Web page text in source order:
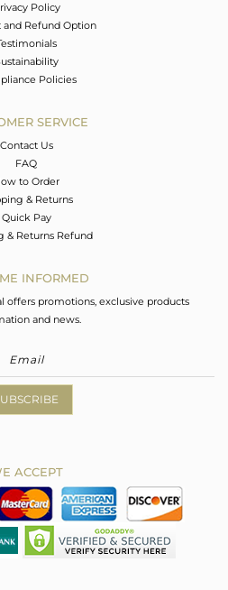
Policy
and Refund Option
Policies
SERVICE
Contact Us
FAQ
to Order
& Returns
Quick Pay
& Returns Refund
INFORMED
offers promotions, exclusive products
and news.
ACCEPT